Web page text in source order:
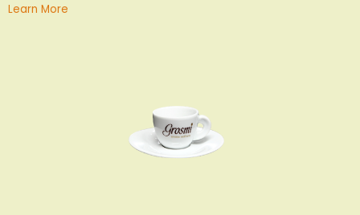
Learn More